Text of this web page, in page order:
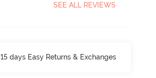
SEE ALL REVIEWS
15 days Easy Returns & Exchanges